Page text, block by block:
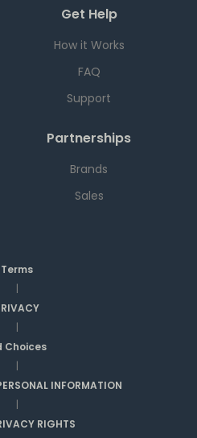
Get Help
How it Works
FAQ
Support
Partnerships
Brands
Sales
Terms
|
|
Choices
|
INFORMATION
|
RIGHTS